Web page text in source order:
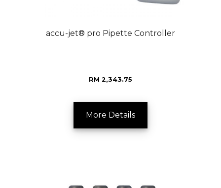
accu-jet® pro Pipette Controller
RM 2,343.75
More Details